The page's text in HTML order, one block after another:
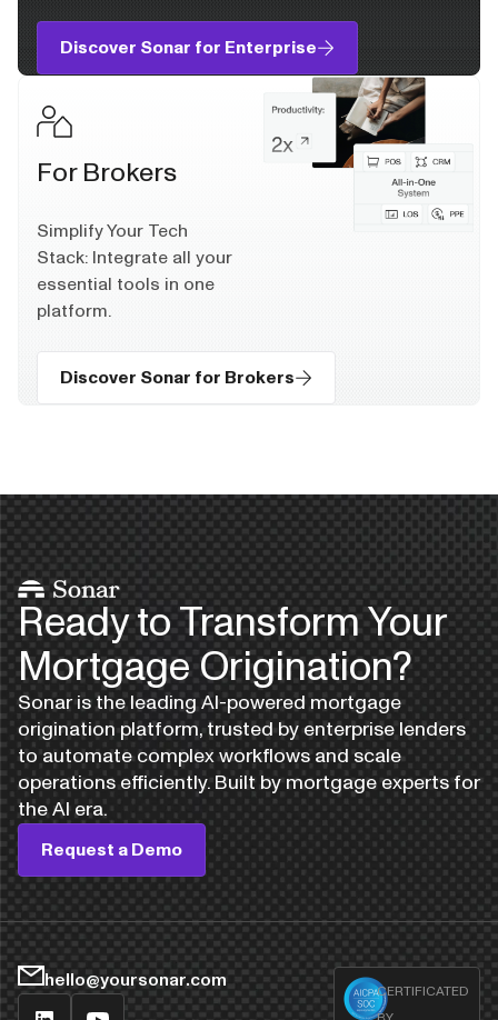
Discover Sonar for Enterprise
For Brokers
Simplify Your Tech
Stack: Integrate all your
essential tools in one
platform.
Discover Sonar for Brokers
Ready to Transform Your
Mortgage Origination?
Sonar is the leading AI-powered mortgage
origination platform, trusted by enterprise lenders
to automate complex workflows and scale
operations efficiently. Built by mortgage experts for
the AI era.
Request a Demo
hello@yoursonar.com
CERTIFICATED